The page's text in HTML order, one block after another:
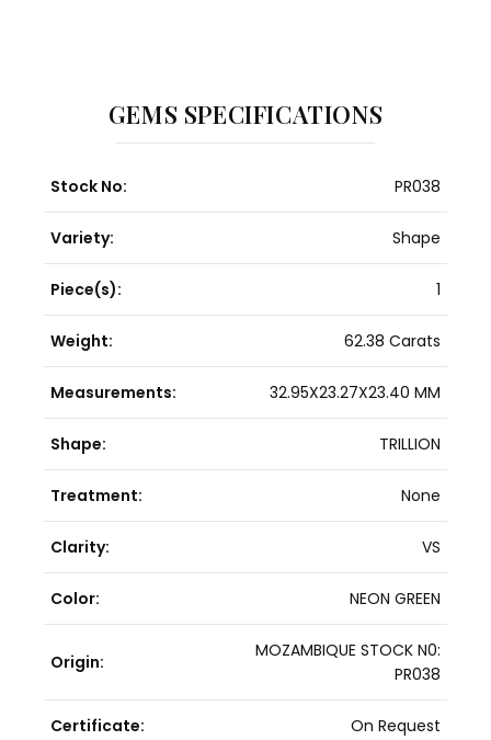
GEMS SPECIFICATIONS
Stock No: PR038
Variety: Shape
Piece(s): 1
Weight: 62.38 Carats
Measurements: 32.95X23.27X23.40 MM
Shape: TRILLION
Treatment: None
Clarity: VS
Color: NEON GREEN
Origin:
MOZAMBIQUE STOCK N0:
PR038
Certificate: On Request